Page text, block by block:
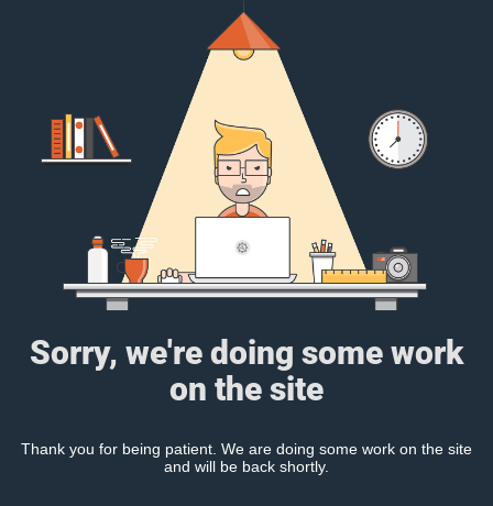
Sorry, we're doing some work
on the site
Thank you for being patient. We are doing some work on the site
and will be back shortly.